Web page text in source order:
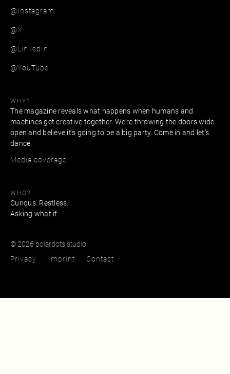
@Instagram
@X
@LinkedIn
@YouTube
WHY?
The magazine reveals what happens when humans and
machines get creative together. We’re throwing the doors wide
open and believe it's going to be a big party. Come in and let’s
dance.
Media coverage
WHO?
Curious. Restless.
Asking what if.
© 2026 polardots.studio
Privacy
Imprint Contact